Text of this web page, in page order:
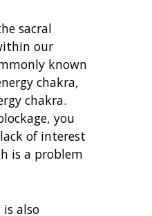
sacral
our
known
chakra,
chakra.
you
of interest
is a problem
also